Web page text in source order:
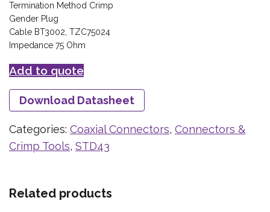
Termination Method Crimp
Gender Plug
Cable BT3002, TZC75024
Impedance 75 Ohm
Add to quote
Download Datasheet
Categories: Coaxial Connectors, Connectors &
Crimp Tools, STD43
Related products